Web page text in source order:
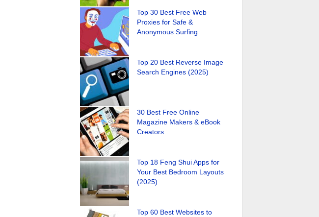
Top 30 Best Free Web
Proxies for Safe &
Anonymous Surfing
Top 20 Best Reverse Image
Search Engines (2025)
30 Best Free Online
Magazine Makers & eBook
Creators
Top 18 Feng Shui Apps for
Your Best Bedroom Layouts
(2025)
Top 60 Best Websites to